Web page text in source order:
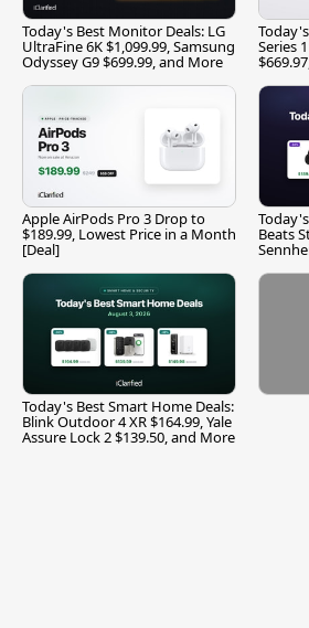
Today's Best Monitor Deals: LG
UltraFine 6K $1,099.99, Samsung
Odyssey G9 $699.99, and More
Series
Apple AirPods Pro 3 Drop to
$189.99, Lowest Price in a Month
[Deal]
Beats
Today's Best Smart Home Deals:
Blink Outdoor 4 XR $164.99, Yale
Assure Lock 2 $139.50, and More